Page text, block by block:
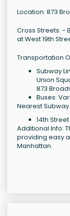
Location: 873
Cross Streets: -
at West 19th
Transportation
Subway
Union
873
Buses:
Nearest Subway
14th
Additional Info:
providing easy
Manhattan.